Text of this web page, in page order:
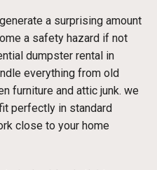
a surprising amount
a safety hazard if not
dumpster rental in
everything from old
furniture and attic junk. we
perfectly in standard
close to your home